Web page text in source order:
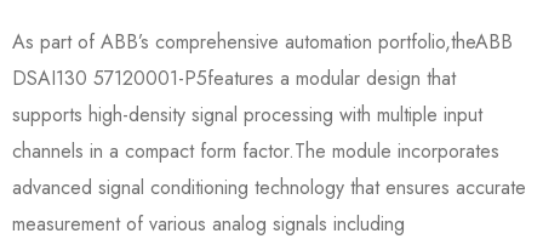
As part of ABB’s comprehensive automation portfolio,the​​ABB
DSAI130 57120001-P5​​features a modular design that
supports high-density signal processing with multiple input
channels in a compact form factor.The module incorporates
advanced signal conditioning technology that ensures accurate
measurement of various analog signals including